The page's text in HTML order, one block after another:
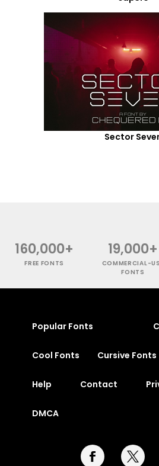
Sector
160,000+
FREE FONTS
19,000+
COMMERCIAL-
FONTS
Popular Fonts
Cool Fonts Cursive Fonts
Help Contact
DMCA